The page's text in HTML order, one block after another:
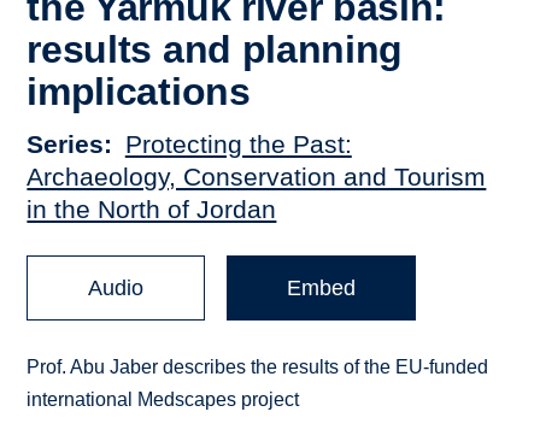
results and planning
implications
Series
Protecting the Past:
Archaeology, Conservation and Tourism
in the North of Jordan
Audio Embed
Prof. Abu Jaber describes the results of the EU-funded
international Medscapes project